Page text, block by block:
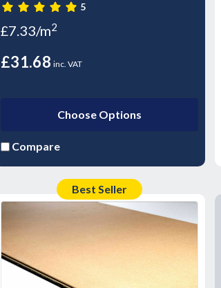
5
£7.33/m2
£31.68 inc. VAT
Choose Options
Compare
Best Seller